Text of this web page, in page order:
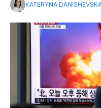
KATERYNA